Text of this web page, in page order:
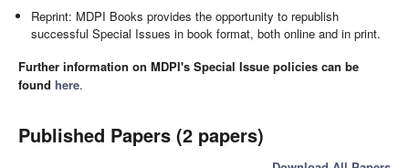
Reprint: MDPI Books provides the opportunity to republish
successful Special Issues in book format, both online and in print.
Further information on MDPI's Special Issue policies can be
found here.
Published Papers (2 papers)